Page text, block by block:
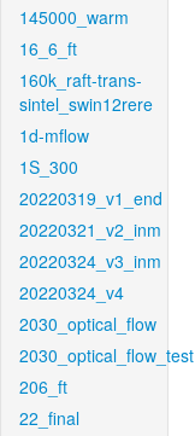
145000_warm
16_6_ft
160k_raft-trans-
sintel_swin12rere
1d-mflow
1S_300
20220319_v1_end
20220321_v2_inm
20220324_v3_inm
20220324_v4
2030_optical_flow
2030_optical_flow_test
206_ft
22_final